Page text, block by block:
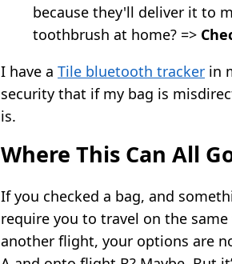
because they'll deliver it to
toothbrush at home? =>
I have a Tile bluetooth tracker in
security that if my bag is
is.
Where This Can All
If you checked a bag, and
require you to travel on the
another flight, your options are